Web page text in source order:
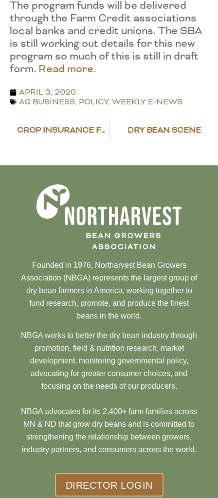
The program funds will be delivered
through the Farm Credit associations
local banks and credit unions. The SBA
is still working out details for this new
program so much of this is still in draft
form. Read more.
APRIL 3, 2020
AG BUSINESS, POLICY, WEEKLY E-NEWS
CROP INSURANCE FLEXIBILITIES ADDED DRY BEAN SCENE
Founded in 1976, Northarvest Bean Growers
Association (NBGA) represents the largest group of
dry bean farmers in America, working together to
fund research, promote, and produce the finest
beans in the world.
NBGA works to better the dry bean industry through
promotion, field & nutrition research, market
development, monitoring governmental policy,
advocating for greater consumer choices, and
focusing on the needs of our producers.
NBGA advocates for its 2,400+ farm families across
MN & ND that grow dry beans and is committed to
strengthening the relationship between growers,
industry partners, and consumers across the world.
DIRECTOR LOGIN